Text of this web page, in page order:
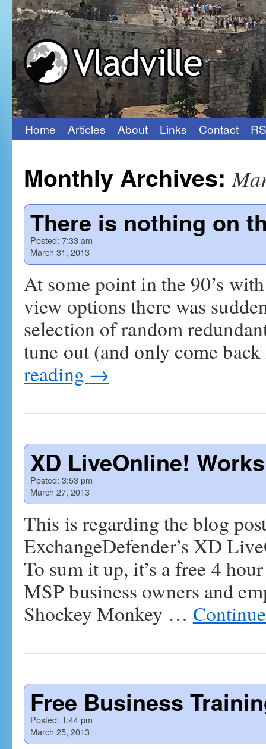
Skip
content
Home Articles About Links Contact
Monthly Archives:
There is nothing on
Posted: 7:33 am
March 31, 2013
At some point in the 90’s
view options there was
selection of random
tune out (and only come
reading →
XD LiveOnline!
Posted: 3:53 pm
March 27, 2013
This is regarding the blog
ExchangeDefender’s XD
To sum it up, it’s a free 4
MSP business owners and
Shockey Monkey …
Free Business
Posted: 1:44 pm
March 25, 2013